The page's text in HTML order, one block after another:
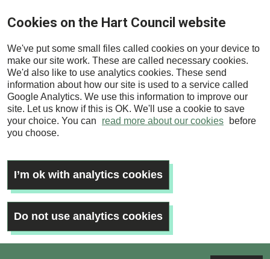
Skip
main
content
Cookies on the Hart Council website
We've put some small files called cookies on your device to
make our site work. These are called necessary cookies.
We'd also like to use analytics cookies. These send
information about how our site is used to a service called
Google Analytics. We use this information to improve our
site. Let us know if this is OK. We'll use a cookie to save
your choice. You can
read more about our cookies
before
you choose.
I’m ok with analytics cookies
Do not use analytics cookies